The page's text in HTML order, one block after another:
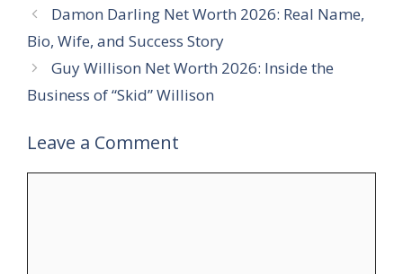
Damon Darling Net Worth 2026: Real Name,
Bio, Wife, and Success Story
Guy Willison Net Worth 2026: Inside the
Business of “Skid” Willison
Leave a Comment